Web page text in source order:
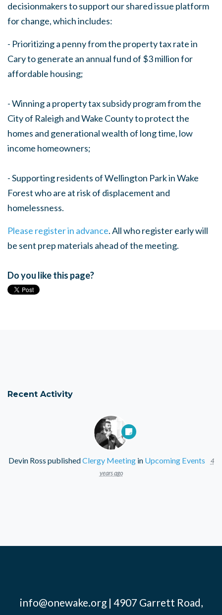
decisionmakers to support our shared issue platform
for change, which includes:
- Prioritizing a penny from the property tax rate in
Cary to generate an annual fund of $3 million for
affordable housing;
- Winning a property tax subsidy program from the
City of Raleigh and Wake County to protect the
homes and generational wealth of long time, low
income homeowners;
- Supporting residents of Wellington Park in Wake
Forest who are at risk of displacement and
homelessness.
Please register in advance. All who register early will
be sent prep materials ahead of the meeting.
Do you like this page?
Recent Activity
Devin Ross publishedClergy Meetingin Upcoming Events
4
years ago
info@onewake.org| 4907 Garrett Road,